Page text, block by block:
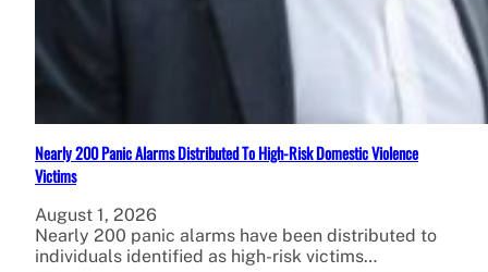
Nearly 200 Panic Alarms Distributed To High-Risk Domestic Violence
Victims
August 1, 2026
Nearly 200 panic alarms have been distributed to
individuals identified as high-risk victims…